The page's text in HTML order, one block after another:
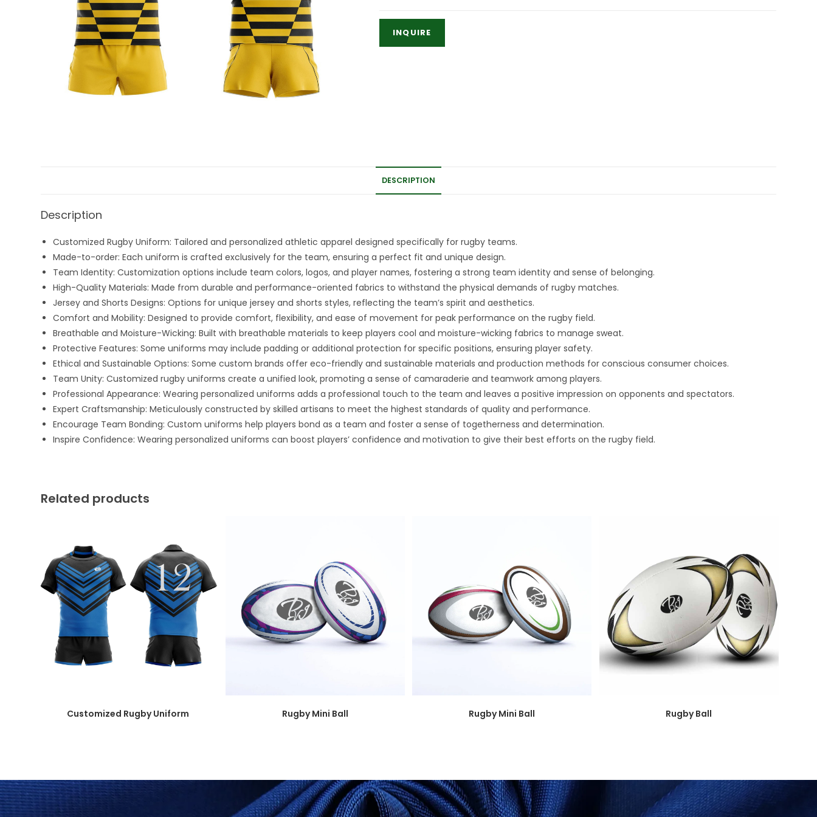
DESCRIPTION
Description
Customized Rugby Uniform: Tailored and personalized athletic apparel designed specifically for rugby teams.
Made-to-order: Each uniform is crafted exclusively for the team, ensuring a perfect fit and unique design.
Team Identity: Customization options include team colors, logos, and player names, fostering a strong team identity and sense of belonging.
High-Quality Materials: Made from durable and performance-oriented fabrics to withstand the physical demands of rugby matches.
Jersey and Shorts Designs: Options for unique jersey and shorts styles, reflecting the team’s spirit and aesthetics.
Comfort and Mobility: Designed to provide comfort, flexibility, and ease of movement for peak performance on the rugby field.
Breathable and Moisture-Wicking: Built with breathable materials to keep players cool and moisture-wicking fabrics to manage sweat.
Protective Features: Some uniforms may include padding or additional protection for specific positions, ensuring player safety.
Ethical and Sustainable Options: Some custom brands offer eco-friendly and sustainable materials and production methods for conscious consumer choices.
Team Unity: Customized rugby uniforms create a unified look, promoting a sense of camaraderie and teamwork among players.
Professional Appearance: Wearing personalized uniforms adds a professional touch to the team and leaves a positive impression on opponents and spectators.
Expert Craftsmanship: Meticulously constructed by skilled artisans to meet the highest standards of quality and performance.
Encourage Team Bonding: Custom uniforms help players bond as a team and foster a sense of togetherness and determination.
Inspire Confidence: Wearing personalized uniforms can boost players’ confidence and motivation to give their best efforts on the rugby field.
Related products
Customized Rugby Uniform Rugby Mini Ball Rugby Mini Ball Rugby Ball